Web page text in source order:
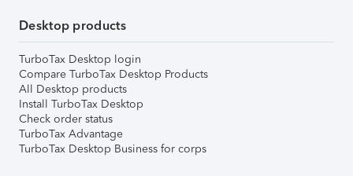
Desktop products
TurboTax Desktop login
Compare TurboTax Desktop Products
All Desktop products
Install TurboTax Desktop
Check order status
TurboTax Advantage
TurboTax Desktop Business for corps